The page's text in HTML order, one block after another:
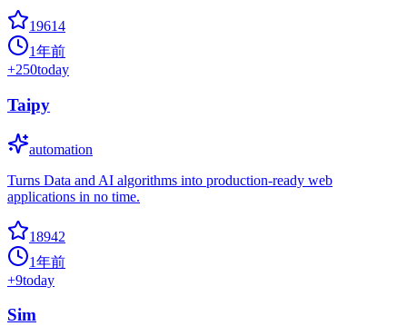
19614
1年前
+250today
Taipy
automation
Turns Data and AI algorithms into production-ready web
applications in no time.
18942
1年前
+9today
Sim